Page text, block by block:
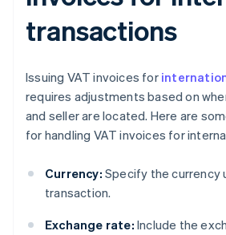
transactions
Issuing VAT invoices for
requires adjustments based on
and seller are located. Here are
for handling VAT invoices for
Currency: Specify the currency
transaction.
Exchange rate: Include the